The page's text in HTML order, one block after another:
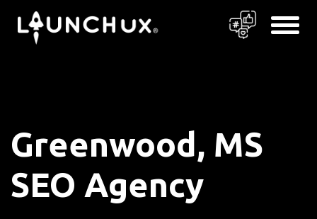
Greenwood, MS
SEO Agency